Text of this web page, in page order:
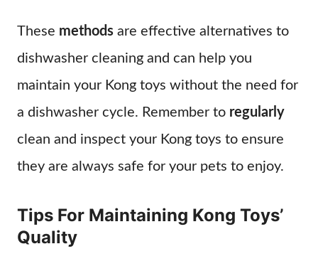
These methods are effective alternatives to
dishwasher cleaning and can help you
maintain your Kong toys without the need for
a dishwasher cycle. Remember to regularly
clean and inspect your Kong toys to ensure
they are always safe for your pets to enjoy.
Tips For Maintaining Kong Toys’
Quality